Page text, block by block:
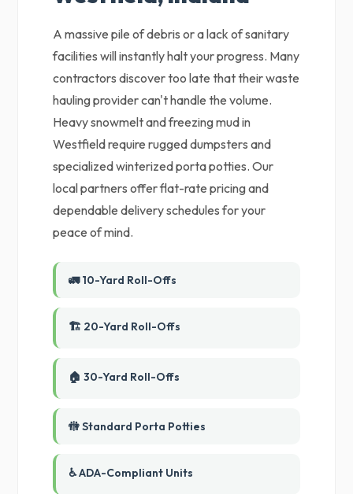
A massive pile of debris or a lack of sanitary
facilities will instantly halt your progress. Many
contractors discover too late that their waste
hauling provider can't handle the volume.
Heavy snowmelt and freezing mud in
Westfield require rugged dumpsters and
specialized winterized porta potties. Our
local partners offer flat-rate pricing and
dependable delivery schedules for your
peace of mind.
🚛 10-Yard Roll-Offs
🏗️ 20-Yard Roll-Offs
🏠 30-Yard Roll-Offs
🚻 Standard Porta Potties
♿ ADA-Compliant Units